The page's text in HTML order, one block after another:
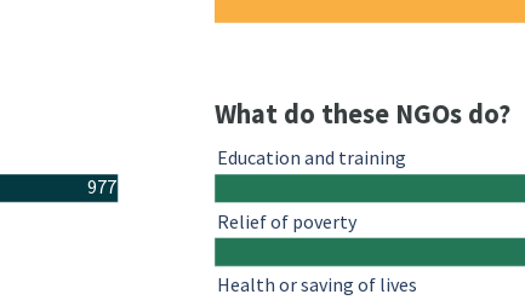
977
What do these NGOs do?
Education and training
Relief of poverty
Health or saving of lives